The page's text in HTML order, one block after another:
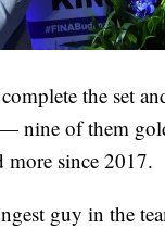
the set
nine of them
more since 2017.
guy in the